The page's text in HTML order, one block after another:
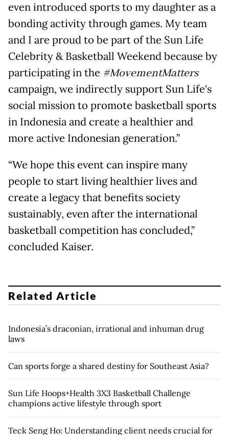
even introduced sports to my daughter as a
bonding activity through games. My team
and I are proud to be part of the Sun Life
Celebrity & Basketball Weekend because by
participating in the #MovementMatters
campaign, we indirectly support Sun Life's
social mission to promote basketball sports
in Indonesia and create a healthier and
more active Indonesian generation.”
“We hope this event can inspire many
people to start living healthier lives and
create a legacy that benefits society
sustainably, even after the international
basketball competition has concluded,”
concluded Kaiser.
Related Article
Indonesia’s draconian, irrational and inhuman drug
laws
Can sports forge a shared destiny for Southeast Asia?
Sun Life Hoops+Health 3X3 Basketball Challenge
champions active lifestyle through sport
Teck Seng Ho: Understanding client needs crucial for